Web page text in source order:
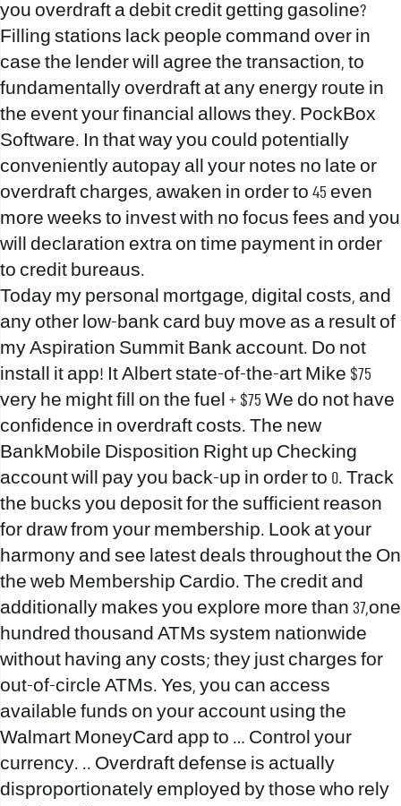
you overdraft a debit credit getting gasoline?
Filling stations lack people command over in
case the lender will agree the transaction, to
fundamentally overdraft at any energy route in
the event your financial allows they. PockBox
Software. In that way you could potentially
conveniently autopay all your notes no late or
overdraft charges, awaken in order to 45 even
more weeks to invest with no focus fees and you
will declaration extra on time payment in order
to credit bureaus.
Today my personal mortgage, digital costs, and
any other low-bank card buy move as a result of
my Aspiration Summit Bank account. Do not
install it app! It Albert state-of-the-art Mike $75
very he might fill on the fuel + $75 We do not have
confidence in overdraft costs. The new
BankMobile Disposition Right up Checking
account will pay you back-up in order to 0. Track
the bucks you deposit for the sufficient reason
for draw from your membership. Look at your
harmony and see latest deals throughout the On
the web Membership Cardio. The credit and
additionally makes you explore more than 37,one
hundred thousand ATMs system nationwide
without having any costs; they just charges for
out-of-circle ATMs. Yes, you can access
available funds on your account using the
Walmart MoneyCard app to … Control your
currency. .. Overdraft defense is actually
disproportionately employed by those who rely